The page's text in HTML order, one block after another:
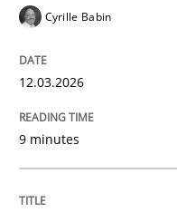
How Epics
A Structural
Written byGunnar Harde
Cyrille Babin
12.03.2026
9 minutes